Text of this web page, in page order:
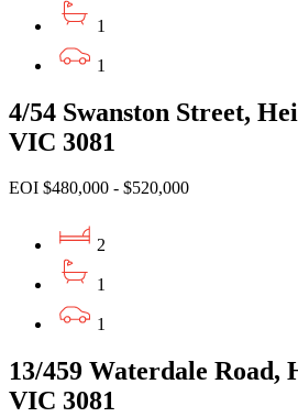
1
1
4/54 Swanston Street,
VIC 3081
EOI $480,000 - $520,000
2
1
1
13/459 Waterdale Road,
VIC 3081